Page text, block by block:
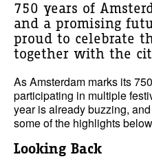
750 years of
and a promising
proud to celebrate
together with the
As Amsterdam marks its
participating in multiple
year is already buzzing,
some of the highlights
Looking Back